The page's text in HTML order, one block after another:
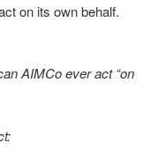
on its own behalf.
AIMCo ever act “on